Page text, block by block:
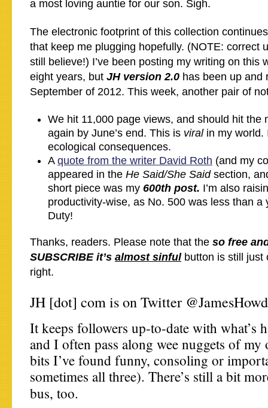
a most loving auntie for our son. Sigh.
The electronic footprint of this collection
that keep me plugging hopefully. (NOTE: correct
still believe!) I’ve been posting my writing on this
eight years, but JH version 2.0 has been up and
September of 2012. This week, another pair of
We hit 11,000 page views, and should hit the
again by June’s end. This is viral in my world.
ecological consequences.
A quote from the writer David Roth (and my
appeared in the He Said/She Said section,
short piece was my 600th post. I’m also
productivity-wise, as No. 500 was less than a
Duty!
Thanks, readers. Please note that the so free
SUBSCRIBE it’s almost sinfulbutton is still just
right.
JH [dot] com is on Twitter
It keeps followers up-to-date with what’s
and I often pass along wee nuggets of my
bits I’ve found funny, consoling or
sometimes all three). There’s still a bit
bus, too.